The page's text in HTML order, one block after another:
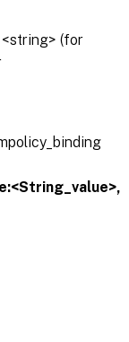
(for